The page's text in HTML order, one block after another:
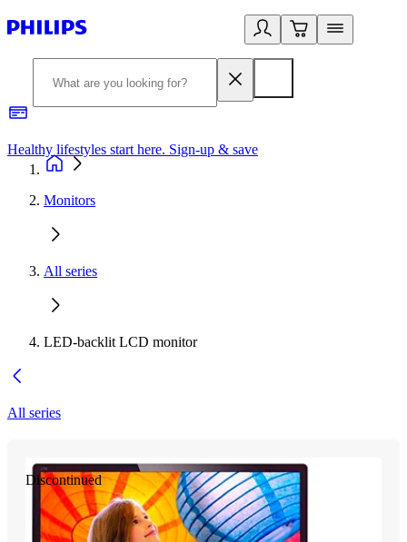
Healthy lifestyles start here. Sign-up & save
Monitors
All series
LED-backlit LCD monitor
All series
Discontinued